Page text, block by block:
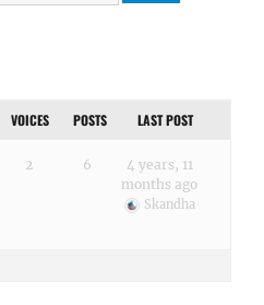
VOICES POSTS LAST POST
2 6
4 years, 11
months ago
Skandha